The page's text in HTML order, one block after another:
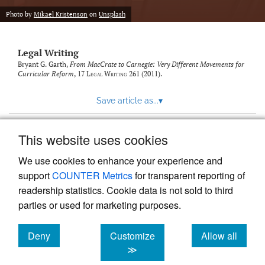
This website uses cookies
We use cookies to enhance your experience and
supportCOUNTER Metricsfor transparent reporting of
readership statistics. Cookie data is not sold to third
parties or used for marketing purposes.
Deny
cookies
Customize
≫
Allow all
cookies
Photo by Mikael Kristenson on Unsplash
Legal Writing
Bryant G. Garth, From MacCrate to Carnegie: Very Different Movements for
Curricular Reform, 17 Legal Writing 261 (2011).
Save article as...▾
Powered by
, the modern academic journal
management system